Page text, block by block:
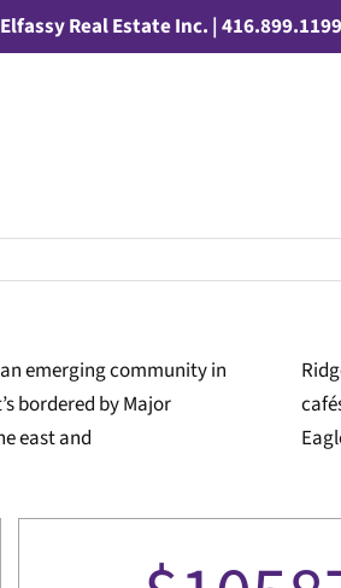
Real Estate Inc. | 416.899.1199
emerging community in
bordered by Major
east and